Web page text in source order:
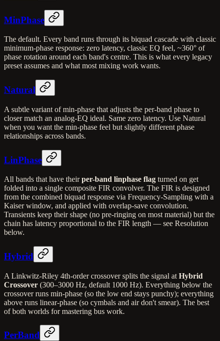
MinPhase
The default. Every band runs through its biquad cascade with classic
minimum-phase response: zero latency, classic EQ feel, ~360° of
phase rotation around each band's centre. This is what every legacy
preset assumes and what most mixing work wants.
Natural
A subtle variant of min-phase that adjusts the per-band phase to
closer match an analog-EQ ideal. Same zero latency. Use Natural
when you want the min-phase feel but slightly different phase
relationships across bands.
LinPhase
All bands that have theirper-band linphase flag turned on get
folded into a single composite FIR convolver. The FIR is designed
from the combined biquad response via Frequency-Sampling with a
Kaiser window, and applied with overlap-save convolution.
Transients keep their shape (no pre-ringing on most material) but the
chain has latency proportional to the FIR length — see Resolution
below.
Hybrid
A Linkwitz-Riley 4th-order crossover splits the signal at Hybrid
Crossover (300–3000 Hz, default 1000 Hz). Everything below the
crossover runs min-phase (so the low end stays punchy); everything
above runs linear-phase (so cymbals and air don't smear). The best
of both worlds for mastering bus work.
PerBand